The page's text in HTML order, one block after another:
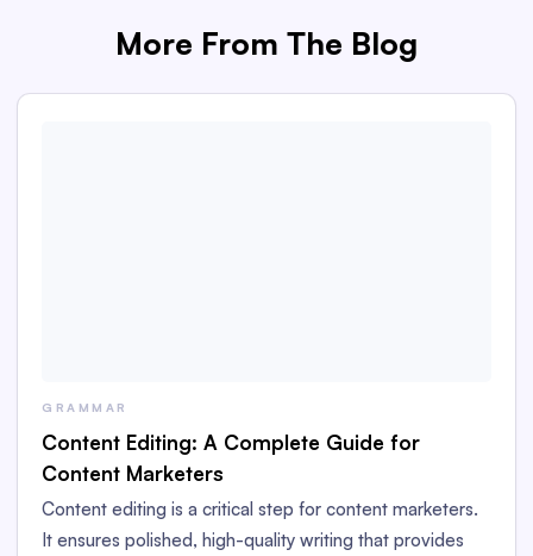
More From The Blog
GRAMMAR
Content Editing: A Complete Guide for
Content Marketers
Content editing is a critical step for content marketers.
It ensures polished, high-quality writing that provides